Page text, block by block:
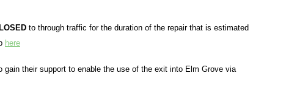
to through traffic for the duration of the repair that is estimated
here
their support to enable the use of the exit into Elm Grove via